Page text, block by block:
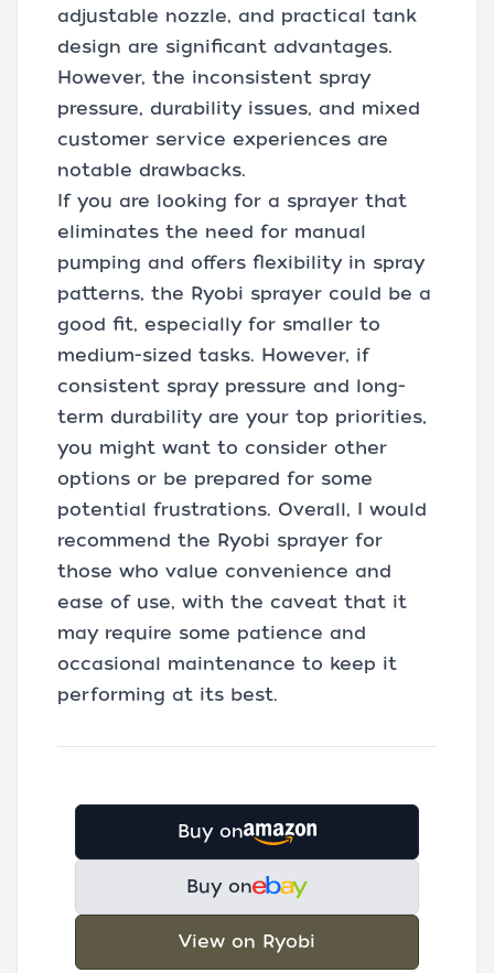
adjustable nozzle, and practical tank
design are significant advantages.
However, the inconsistent spray
pressure, durability issues, and mixed
customer service experiences are
notable drawbacks.
If you are looking for a sprayer that
eliminates the need for manual
pumping and offers flexibility in spray
patterns, the Ryobi sprayer could be a
good fit, especially for smaller to
medium-sized tasks. However, if
consistent spray pressure and long-
term durability are your top priorities,
you might want to consider other
options or be prepared for some
potential frustrations. Overall, I would
recommend the Ryobi sprayer for
those who value convenience and
ease of use, with the caveat that it
may require some patience and
occasional maintenance to keep it
performing at its best.
Buy on
Buy on
View on Ryobi